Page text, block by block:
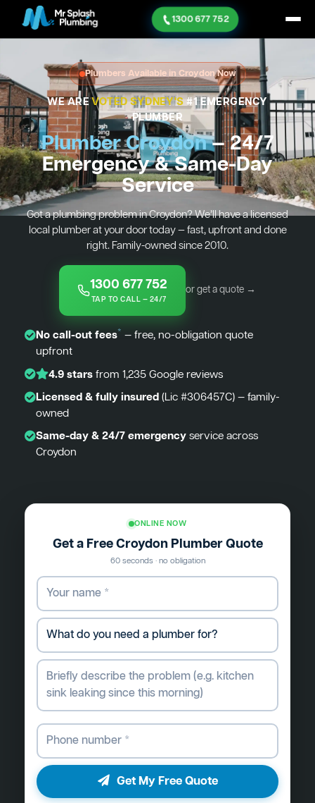
1300 677 752
Plumbers Available in Croydon Now
WE AREVOTED SYDNEY'S#1 EMERGENCY
PLUMBER
Plumber Croydon— 24/7
Emergency & Same-Day
Service
Got a plumbing problem in Croydon? We’ll have a licensed
local plumber at your door today — fast, upfront and done
right. Family-owned since 2010.
1300 677 752
TAP TO CALL — 24/7
or get a quote →
No call-out fees* — free, no-obligation quote
upfront
4.9 starsfrom 1,235 Google reviews
Licensed & fully insured(Lic #306457C) — family-
owned
Same-day & 24/7 emergencyservice across
Croydon
ONLINE NOW
Get a Free Croydon Plumber Quote
60 seconds · no obligation
Get My Free Quote